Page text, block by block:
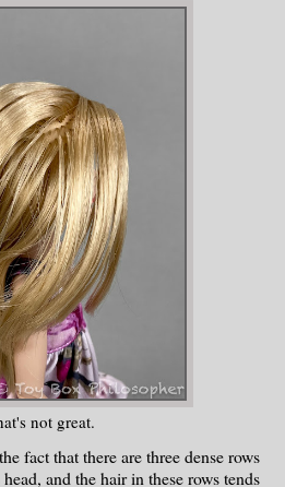
not great.
fact that there are three dense rows
and the hair in these rows tends